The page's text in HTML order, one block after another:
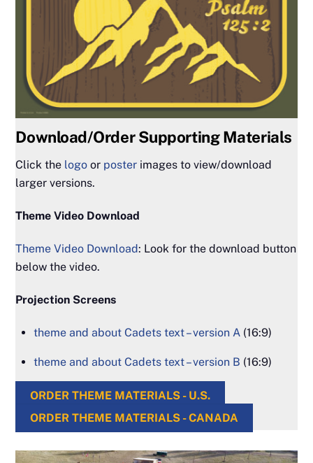
Download/Order Supporting Materials
Click the logo or poster images to view/download
larger versions.
Theme Video Download
Theme Video Download: Look for the download button
below the video.
Projection Screens
theme and about Cadets text – version A (16:9)
theme and about Cadets text – version B (16:9)
ORDER THEME MATERIALS - U.S.
ORDER THEME MATERIALS - CANADA